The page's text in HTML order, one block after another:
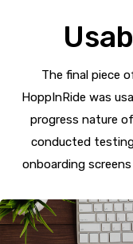
The final piece
HoppInRide was
progress nature
conducted
onboarding